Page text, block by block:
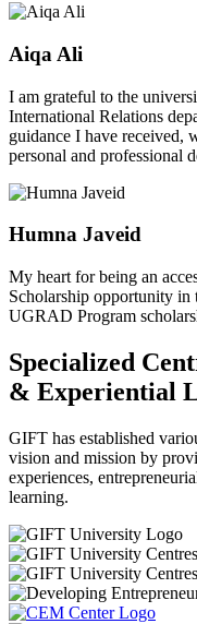
Aiqa Ali
I am grateful to the
International Relations
guidance I have received,
personal and professional
Humna Javeid
My heart for being an
Scholarship opportunity
UGRAD Program
Specialized
& Experiential
GIFT has established
vision and mission by
experiences,
learning.